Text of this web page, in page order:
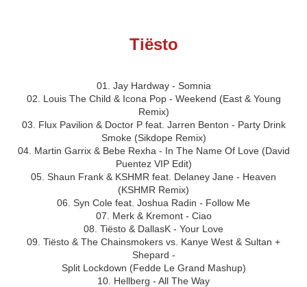
Tiësto
01. Jay Hardway - Somnia
02. Louis The Child & Icona Pop - Weekend (East & Young
Remix)
03. Flux Pavilion & Doctor P feat. Jarren Benton - Party Drink
Smoke (Sikdope Remix)
04. Martin Garrix & Bebe Rexha - In The Name Of Love (David
Puentez VIP Edit)
05. Shaun Frank & KSHMR feat. Delaney Jane - Heaven
(KSHMR Remix)
06. Syn Cole feat. Joshua Radin - Follow Me
07. Merk & Kremont - Ciao
08. Tiësto & DallasK - Your Love
09. Tiësto & The Chainsmokers vs. Kanye West & Sultan +
Shepard -
Split Lockdown (Fedde Le Grand Mashup)
10. Hellberg - All The Way